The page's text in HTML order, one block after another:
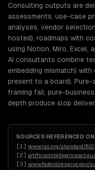
Consulting outputs are
assessments, use-case
analyses, vendor
hosted), roadmaps with
using Notion, Miro, Excel,
AI consultants combine
embedding mismatch)
present to a board). Pure-
framing fail; pure-
depth produce slop
SOURCES REFERENCED
[1 ] www.iso.org/standard/
[2]
[3] www.federalreserve.gov/